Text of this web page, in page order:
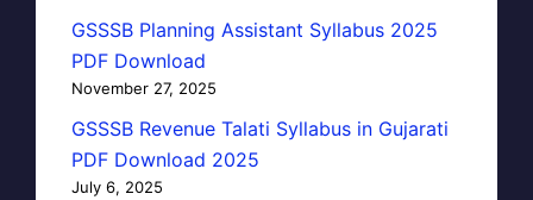
GSSSB Planning Assistant Syllabus 2025
PDF Download
November 27, 2025
GSSSB Revenue Talati Syllabus in Gujarati
PDF Download 2025
July 6, 2025